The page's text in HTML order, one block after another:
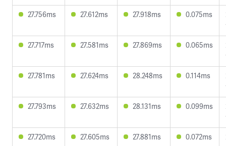
27.756ms
27.612ms 27.918ms 0.075ms
27.717ms
27.581ms 27.869ms 0.065ms
27.781ms
27.624ms 28.248ms 0.114ms
27.793ms
27.632ms 28.131ms 0.099ms
27.720ms
27.605ms 27.881ms 0.072ms